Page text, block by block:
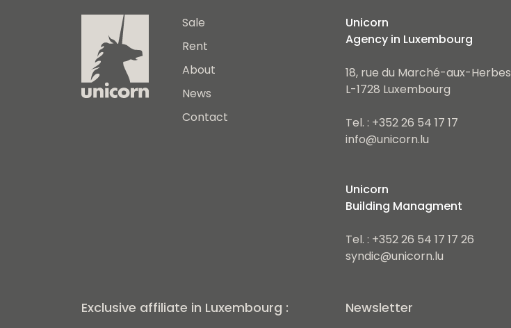
Sale
Rent
About
News
Contact
Unicorn
Agency in Luxembourg
18, rue du Marché-aux-Herbes
L-1728 Luxembourg
Tel. : +352 26 54 17 17
info@unicorn.lu
Unicorn
Building Managment
Tel. : +352 26 54 17 17 26
syndic@unicorn.lu
Exclusive affiliate in Luxembourg : Newsletter